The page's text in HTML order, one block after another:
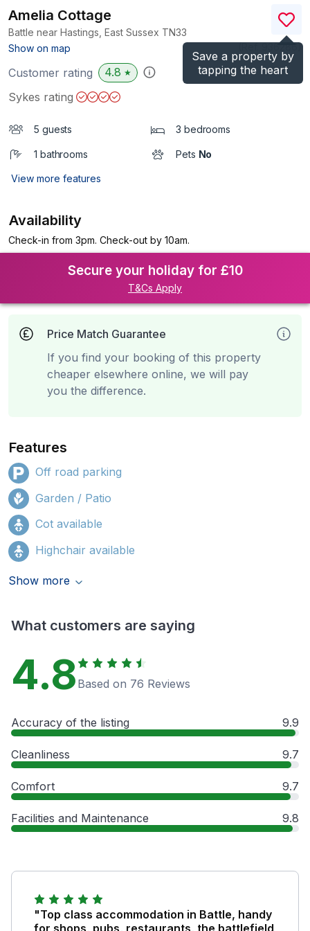
Save a property by
tapping the heart
Amelia Cottage
Battle near Hastings, East Sussex TN33
Show on map
)
Customer rating 4.8 ★
Sykes rating
5 guests 3 bedrooms
1 bathrooms Pets No
View more features
Availability
Check-in from 3pm. Check-out by 10am.
Secure your holiday for £10
T&Cs Apply
Price Match Guarantee
If you find your booking of this property
cheaper elsewhere online, we will pay
you the difference.
Features
Off road parking
Garden / Patio
Cot available
Highchair available
Show more
What customers are saying
4.8 Based on 76 Reviews
Accuracy of the listing 9.9
Cleanliness 9.7
Comfort 9.7
Facilities and Maintenance 9.8
"Top class accommodation in Battle, handy
for shops, pubs, restaurants, the battlefield